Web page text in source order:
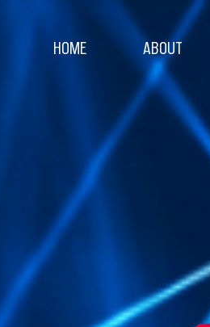
HOME ABOUT